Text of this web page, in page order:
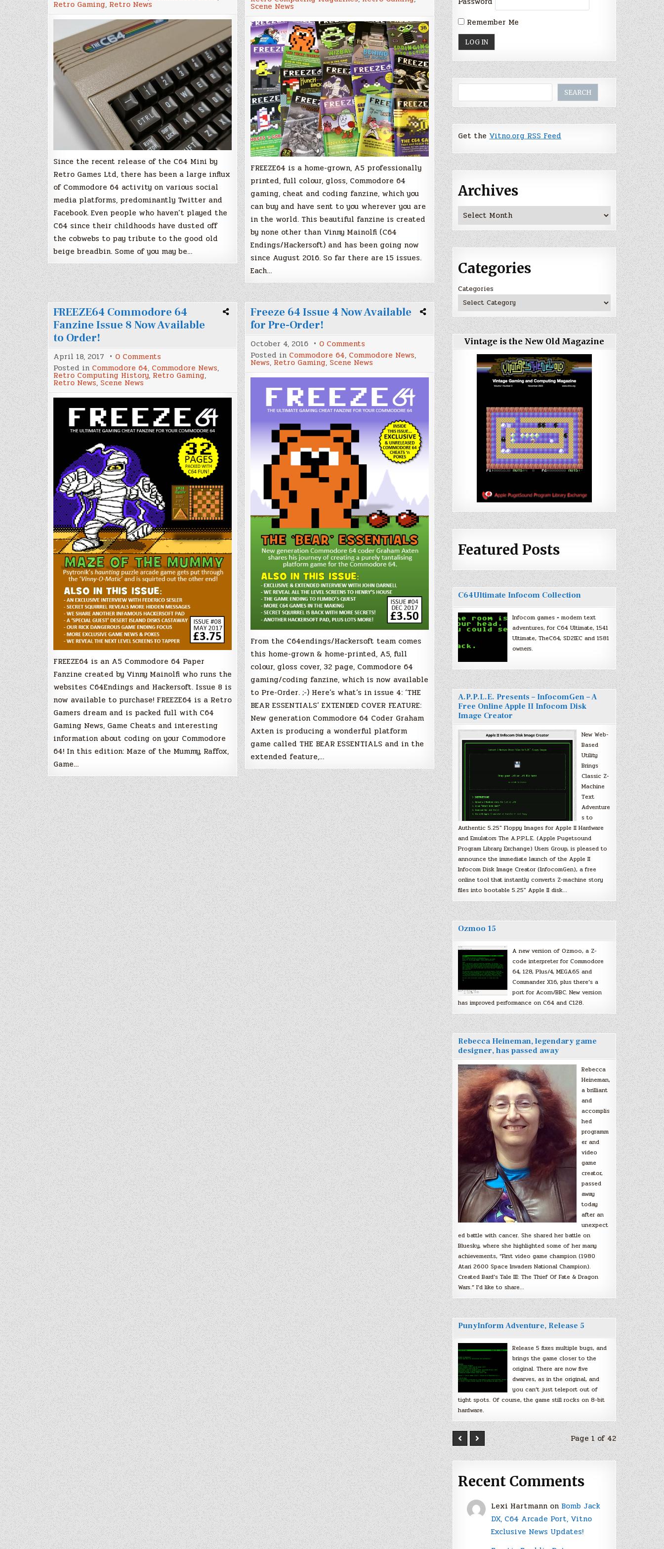
C64
Mini
Owners,
Releases
C64
Multi
Disk
Packs!
Retro Gaming, Retro News
Since the recent release of the C64 Mini by
Retro Games Ltd, there has been a large influx
of Commodore 64 activity on various social
media platforms, predominantly Twitter and
Facebook. Even people who haven’t played the
C64 since their childhoods have dusted off
the cobwebs to pay tribute to the good old
beige breadbin. Some of you may be…
Commodore
64
Fanzine!
Scene News
FREEZE64 is a home-grown, A5 professionally
printed, full colour, gloss, Commodore 64
gaming, cheat and coding fanzine, which you
can buy and have sent to you wherever you are
in the world. This beautiful fanzine is created
by none other than Vinny Mainolfi (C64
Endings/Hackersoft) and has been going now
since August 2016. So far there are 15 issues.
Each…
FREEZE64 Commodore 64
Fanzine Issue 8 Now Available
to Order!
April 18, 2017 0 Comments
FREEZE64
Commodore
64
Issue
8
Now
Available
to
Order!
Posted in Commodore 64, Commodore News,
Retro Computing History, Retro Gaming,
Retro News, Scene News
FREEZE64 is an A5 Commodore 64 Paper
Fanzine created by Vinny Mainolfi who runs the
websites C64Endings and Hackersoft. Issue 8 is
now available to purchase! FREEZE64 is a Retro
Gamers dream and is packed full with C64
Gaming News, Game Cheats and interesting
information about coding on your Commodore
64! In this edition: Maze of the Mummy, Raffox,
Game…
Freeze 64 Issue 4 Now Available
for Pre-Order!
October 4, 2016 0 Commentson
Freeze
64
Issue
4
Now
Available
for
Pre-
Order!
Posted in Commodore 64, Commodore News,
News, Retro Gaming, Scene News
From the C64endings/Hackersoft team comes
this home-grown & home-printed, A5, full
colour, gloss cover, 32 page, Commodore 64
gaming/coding fanzine, which is now available
to Pre-Order. ;-) Here’s what’s in issue 4: ‘THE
BEAR ESSENTIALS’ EXTENDED COVER FEATURE:
New generation Commodore 64 Coder Graham
Axten is producing a wonderful platform
game called THE BEAR ESSENTIALS and in the
extended feature,…
Remember Me
SEARCH
Get theVitno.org RSS Feed
Archives
Archives
Categories
Categories
Vintage is the New Old Magazine
Featured Posts
C64Ultimate Infocom Collection
Infocom games + modern text
adventures, for C64 Ultimate, 1541
Ultimate, TheC64, SD2IEC and 1581
owners.
A.P.P.L.E. Presents – InfocomGen – A
Free Online Apple II Infocom Disk
Image Creator
New Web-
Based
Utility
Brings
Classic Z-
Machine
Text
Adventure
s to
Authentic 5.25″ Floppy Images for Apple II Hardware
and Emulators The A.P.P.L.E. (Apple Pugetsound
Program Library Exchange) Users Group, is pleased to
announce the immediate launch of the Apple II
Infocom Disk Image Creator (InfocomGen), a free
online tool that instantly converts Z-machine story
files into bootable 5.25″ Apple II disk…
Ozmoo 15
A new version of Ozmoo, a Z-
code interpreter for Commodore
64, 128, Plus/4, MEGA65 and
Commander X16, plus there’s a
port for Acorn/BBC. New version
has improved performance on C64 and C128.
Rebecca Heineman, legendary game
designer, has passed away
Rebecca
Heineman,
a brilliant
and
accomplis
hed
programm
er and
video
game
creator,
passed
away
today
after an
unexpect
ed battle with cancer. She shared her battle on
Bluesky, where she highlighted some of her many
achievements, “First video game champion (1980
Atari 2600 Space Invaders National Champion).
Created Bard’s Tale III: The Thief Of Fate & Dragon
Wars.” I’d like to share…
PunyInform Adventure, Release 5
Release 5 fixes multiple bugs, and
brings the game closer to the
original. There are now five
dwarves, as in the original, and
you can’t just teleport out of
tight spots. Of course, the game still rocks on 8-bit
hardware.
Page 1 of 42
Recent Comments
Lexi Hartmann on Bomb Jack
DX, C64 Arcade Port, Vitno
Exclusive News Updates!